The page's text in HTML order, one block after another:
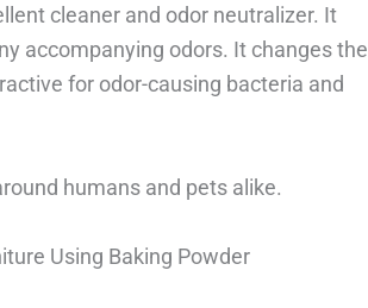
cleaner and odor neutralizer. It
accompanying odors. It changes the
for odor-causing bacteria and
humans and pets alike.
Using Baking Powder